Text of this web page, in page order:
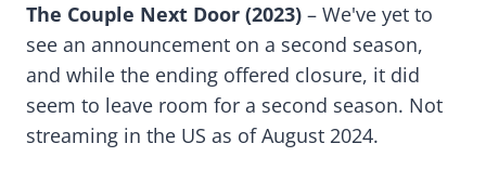
The Couple Next Door (2023) – We've yet to
see an announcement on a second season,
and while the ending offered closure, it did
seem to leave room for a second season. Not
streaming in the US as of August 2024.